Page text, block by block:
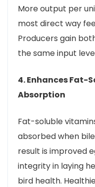
More output per
most direct way
Producers gain
the same input
4. Enhances Fat-
Absorption
Fat-soluble
absorbed when
result is improved
integrity in laying
bird health.